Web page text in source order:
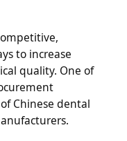
to increase
quality. One of
Chinese dental